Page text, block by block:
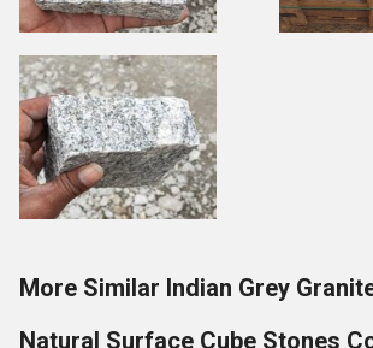
More Similar Indian Grey
Natural Surface Cube Stones